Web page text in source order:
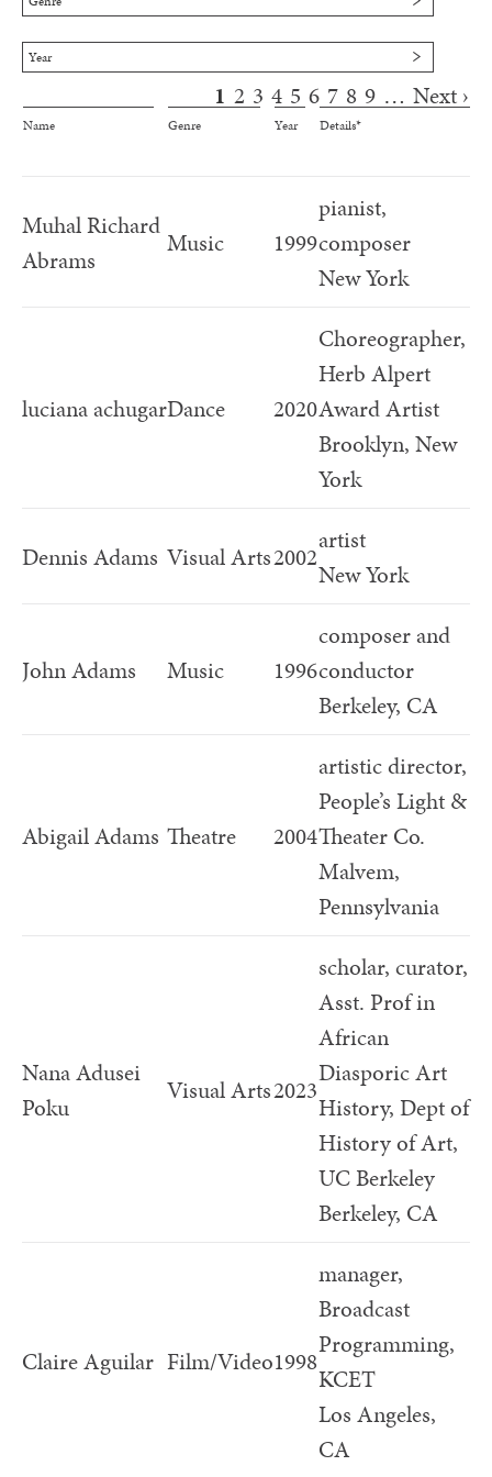
Cambridge, MA
Year
Pages
1 2 3 4 5 6 7 8 9 … Next ›
Name Genre Year Details*
Muhal Richard
Abrams
Music 1999
pianist,
composer
New York
luciana achugarDance 2020
Choreographer,
Herb Alpert
Award Artist
Brooklyn, New
York
Dennis Adams Visual Arts2002
artist
New York
John Adams Music 1996
composer and
conductor
Berkeley, CA
Abigail Adams Theatre 2004
artistic director,
People’s Light &
Theater Co.
Malvem,
Pennsylvania
Nana Adusei
Poku
Visual Arts2023
scholar, curator,
Asst. Prof in
African
Diasporic Art
History, Dept of
History of Art,
UC Berkeley
Berkeley, CA
Claire Aguilar Film/Video1998
manager,
Broadcast
Programming,
KCET
Los Angeles,
CA